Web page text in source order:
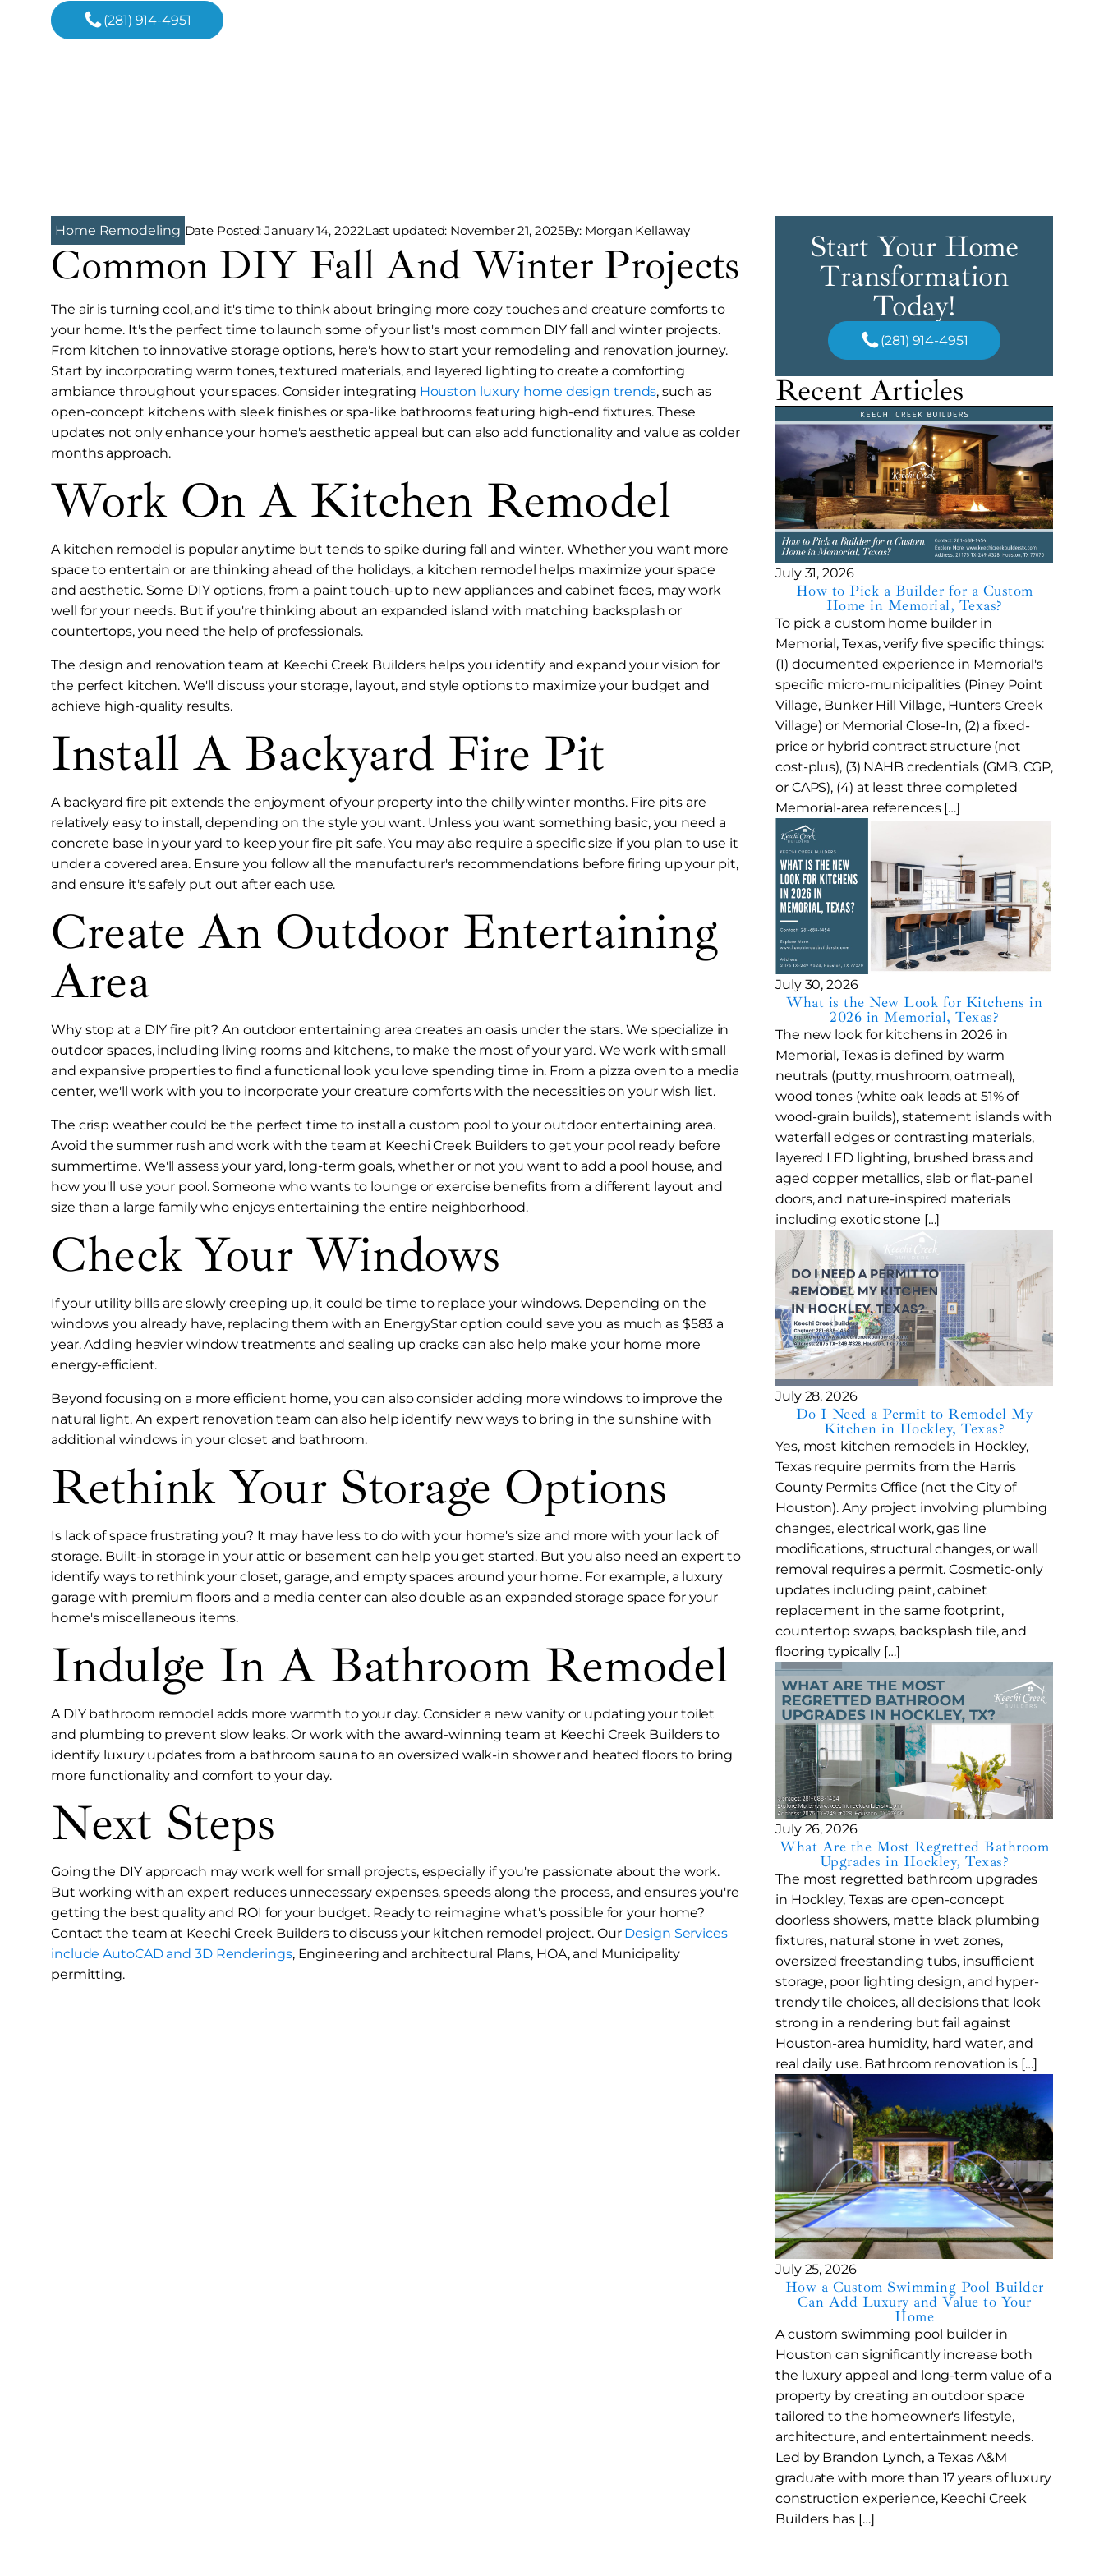
(281) 914-4951
Home Remodeling Date Posted:January 14, 2022Last updated: November 21, 2025By: Morgan Kellaway
Common DIY Fall And Winter Projects
The air is turning cool, and it's time to think about bringing more cozy touches and creature comforts to
your home. It's the perfect time to launch some of your list's most common DIY fall and winter projects.
From kitchen to innovative storage options, here's how to start your remodeling and renovation journey.
Start by incorporating warm tones, textured materials, and layered lighting to create a comforting
ambiance throughout your spaces. Consider integrating Houston luxury home design trends, such as
open-concept kitchens with sleek finishes or spa-like bathrooms featuring high-end fixtures. These
updates not only enhance your home's aesthetic appeal but can also add functionality and value as colder
months approach.
Work On A Kitchen Remodel
A kitchen remodel is popular anytime but tends to spike during fall and winter. Whether you want more
space to entertain or are thinking ahead of the holidays, a kitchen remodel helps maximize your space
and aesthetic. Some DIY options, from a paint touch-up to new appliances and cabinet faces, may work
well for your needs. But if you're thinking about an expanded island with matching backsplash or
countertops, you need the help of professionals.
The design and renovation team at Keechi Creek Builders helps you identify and expand your vision for
the perfect kitchen. We'll discuss your storage, layout, and style options to maximize your budget and
achieve high-quality results.
Install A Backyard Fire Pit
A backyard fire pit extends the enjoyment of your property into the chilly winter months. Fire pits are
relatively easy to install, depending on the style you want. Unless you want something basic, you need a
concrete base in your yard to keep your fire pit safe. You may also require a specific size if you plan to use it
under a covered area. Ensure you follow all the manufacturer's recommendations before firing up your pit,
and ensure it's safely put out after each use.
Create An Outdoor Entertaining
Area
Why stop at a DIY fire pit? An outdoor entertaining area creates an oasis under the stars. We specialize in
outdoor spaces, including living rooms and kitchens, to make the most of your yard. We work with small
and expansive properties to find a functional look you love spending time in. From a pizza oven to a media
center, we'll work with you to incorporate your creature comforts with the necessities on your wish list.
The crisp weather could be the perfect time to install a custom pool to your outdoor entertaining area.
Avoid the summer rush and work with the team at Keechi Creek Builders to get your pool ready before
summertime. We'll assess your yard, long-term goals, whether or not you want to add a pool house, and
how you'll use your pool. Someone who wants to lounge or exercise benefits from a different layout and
size than a large family who enjoys entertaining the entire neighborhood.
Check Your Windows
If your utility bills are slowly creeping up, it could be time to replace your windows. Depending on the
windows you already have, replacing them with an EnergyStar option could save you as much as $583 a
year. Adding heavier window treatments and sealing up cracks can also help make your home more
energy-efficient.
Beyond focusing on a more efficient home, you can also consider adding more windows to improve the
natural light. An expert renovation team can also help identify new ways to bring in the sunshine with
additional windows in your closet and bathroom.
Rethink Your Storage Options
Is lack of space frustrating you? It may have less to do with your home's size and more with your lack of
storage. Built-in storage in your attic or basement can help you get started. But you also need an expert to
identify ways to rethink your closet, garage, and empty spaces around your home. For example, a luxury
garage with premium floors and a media center can also double as an expanded storage space for your
home's miscellaneous items.
Indulge In A Bathroom Remodel
A DIY bathroom remodel adds more warmth to your day. Consider a new vanity or updating your toilet
and plumbing to prevent slow leaks. Or work with the award-winning team at Keechi Creek Builders to
identify luxury updates from a bathroom sauna to an oversized walk-in shower and heated floors to bring
more functionality and comfort to your day.
Next Steps
Going the DIY approach may work well for small projects, especially if you're passionate about the work.
But working with an expert reduces unnecessary expenses, speeds along the process, and ensures you're
getting the best quality and ROI for your budget. Ready to reimagine what's possible for your home?
Contact the team at Keechi Creek Builders to discuss your kitchen remodel project. Our Design Services
include AutoCAD and 3D Renderings, Engineering and architectural Plans, HOA, and Municipality
permitting.
Start Your Home
Transformation
Today!
(281) 914-4951
Recent Articles
July 31, 2026
How to Pick a Builder for a Custom
Home in Memorial, Texas?
To pick a custom home builder in
Memorial, Texas, verify five specific things:
(1) documented experience in Memorial's
specific micro-municipalities (Piney Point
Village, Bunker Hill Village, Hunters Creek
Village) or Memorial Close-In, (2) a fixed-
price or hybrid contract structure (not
cost-plus), (3) NAHB credentials (GMB, CGP,
or CAPS), (4) at least three completed
Memorial-area references […]
July 30, 2026
What is the New Look for Kitchens in
2026 in Memorial, Texas?
The new look for kitchens in 2026 in
Memorial, Texas is defined by warm
neutrals (putty, mushroom, oatmeal),
wood tones (white oak leads at 51% of
wood-grain builds), statement islands with
waterfall edges or contrasting materials,
layered LED lighting, brushed brass and
aged copper metallics, slab or flat-panel
doors, and nature-inspired materials
including exotic stone […]
July 28, 2026
Do I Need a Permit to Remodel My
Kitchen in Hockley, Texas?
Yes, most kitchen remodels in Hockley,
Texas require permits from the Harris
County Permits Office (not the City of
Houston). Any project involving plumbing
changes, electrical work, gas line
modifications, structural changes, or wall
removal requires a permit. Cosmetic-only
updates including paint, cabinet
replacement in the same footprint,
countertop swaps, backsplash tile, and
flooring typically […]
July 26, 2026
What Are the Most Regretted Bathroom
Upgrades in Hockley, Texas?
The most regretted bathroom upgrades
in Hockley, Texas are open-concept
doorless showers, matte black plumbing
fixtures, natural stone in wet zones,
oversized freestanding tubs, insufficient
storage, poor lighting design, and hyper-
trendy tile choices, all decisions that look
strong in a rendering but fail against
Houston-area humidity, hard water, and
real daily use. Bathroom renovation is […]
July 25, 2026
How a Custom Swimming Pool Builder
Can Add Luxury and Value to Your
Home
A custom swimming pool builder in
Houston can significantly increase both
the luxury appeal and long-term value of a
property by creating an outdoor space
tailored to the homeowner's lifestyle,
architecture, and entertainment needs.
Led by Brandon Lynch, a Texas A&M
graduate with more than 17 years of luxury
construction experience, Keechi Creek
Builders has […]